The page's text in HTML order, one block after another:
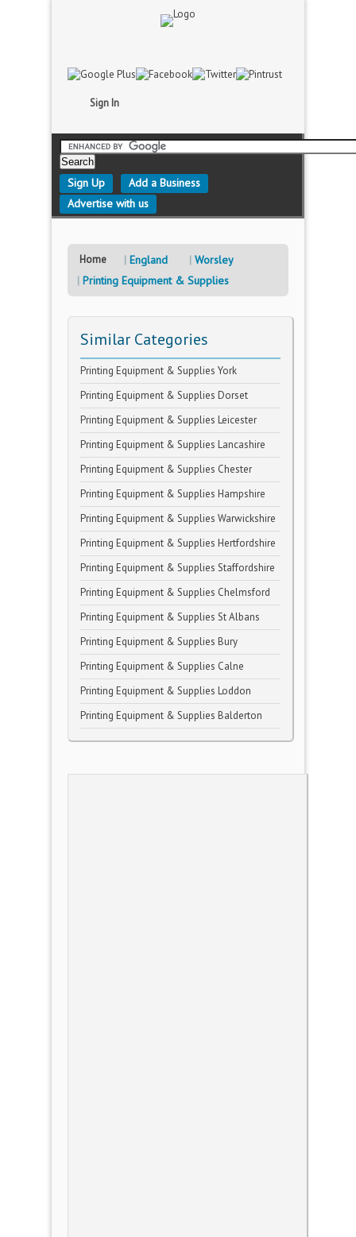
Sign In
Sign Up
Add a Business
Advertise with us
Home England
Worsley
Printing Equipment & Supplies
Similar Categories
Printing Equipment & Supplies York
Printing Equipment & Supplies Dorset
Printing Equipment & Supplies Leicester
Printing Equipment & Supplies Lancashire
Printing Equipment & Supplies Chester
Printing Equipment & Supplies Hampshire
Printing Equipment & Supplies Warwickshire
Printing Equipment & Supplies Hertfordshire
Printing Equipment & Supplies Staffordshire
Printing Equipment & Supplies Chelmsford
Printing Equipment & Supplies St Albans
Printing Equipment & Supplies Bury
Printing Equipment & Supplies Calne
Printing Equipment & Supplies Loddon
Printing Equipment & Supplies Balderton